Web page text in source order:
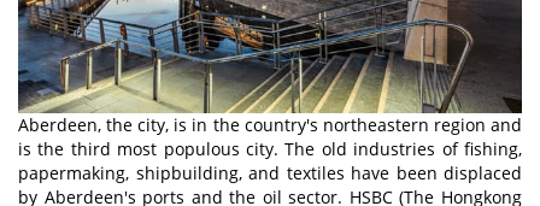
Aberdeen, the city, is in the country's northeastern region and
is the third most populous city. The old industries of fishing,
papermaking, shipbuilding, and textiles have been displaced
by Aberdeen's ports and the oil sector. HSBC (The Hongkong